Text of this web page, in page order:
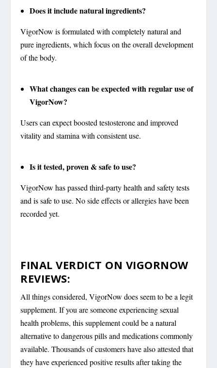
Does it include natural ingredients?
VigorNow is formulated with completely natural and
pure ingredients, which focus on the overall development
of the body.
What changes can be expected with regular use of
VigorNow?
Users can expect boosted testosterone and improved
vitality and stamina with consistent use.
Is it tested, proven & safe to use?
VigorNow has passed third-party health and safety tests
and is safe to use. No side effects or allergies have been
recorded yet.
FINAL VERDICT ON VIGORNOW
REVIEWS:
All things considered, VigorNow does seem to be a legit
supplement. If you are someone experiencing sexual
health problems, this supplement could be a natural
alternative to dangerous pills and medications commonly
available. Thousands of customers have also attested that
they have experienced positive results after taking the